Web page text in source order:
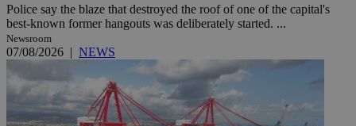
Police say the blaze that destroyed the roof of one of the capital's
best-known former hangouts was deliberately started. ...
Newsroom
07/08/2026 | NEWS